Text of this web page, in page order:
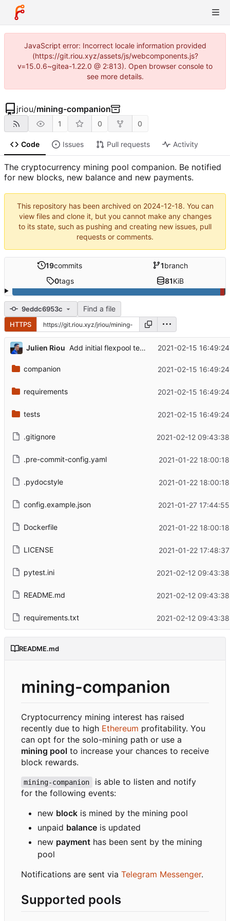
JavaScript error: Incorrect locale information provided
(https://git.riou.xyz/assets/js/webcomponents.js?
v=15.0.6~gitea-1.22.0 @ 2:813). Open browser console to
see more details.
jriou/mining-companion
1 0 0
Code Issues Pull requests Activity
The cryptocurrency mining pool companion. Be notified
for new blocks, new balance and new payments.
This repository has been archived on 2024-12-18. You can
view files and clone it, but you cannot make any changes
to its state, such as pushing and creating new issues, pull
requests or comments.
19commits 1branch
0tags 81KiB
9eddc6953c Find a file
HTTPS
Julien Riou Add initial flexpool tests ...2021-02-15
companion 2021-02-15
requirements 2021-02-15
tests 2021-02-15
.gitignore 2021-02-12
.pre-commit-config.yaml 2021-01-22
.pydocstyle 2021-01-22
config.example.json 2021-01-27
Dockerfile 2021-01-22
LICENSE 2021-01-22
pytest.ini 2021-02-12
README.md 2021-02-12
requirements.txt 2021-02-12
README.md
mining-companion
Cryptocurrency mining interest has raised
recently due to high Ethereum profitability. You
can opt for the solo-mining path or use a
mining pool to increase your chances to receive
block rewards.
mining-companion
is able to listen and notify
for the following events:
new block is mined by the mining pool
unpaid balance is updated
new payment has been sent by the mining
pool
Notifications are sent via Telegram Messenger.
Supported pools